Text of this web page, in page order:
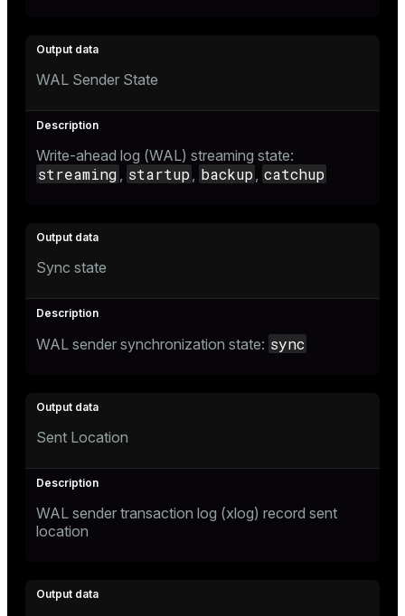
WAL Sender State
Write-ahead log (WAL) streaming state:
streaming startup backup catchup
Sync state
WAL sender synchronization state: sync
Sent Location
WAL sender transaction log (xlog) record sent
location